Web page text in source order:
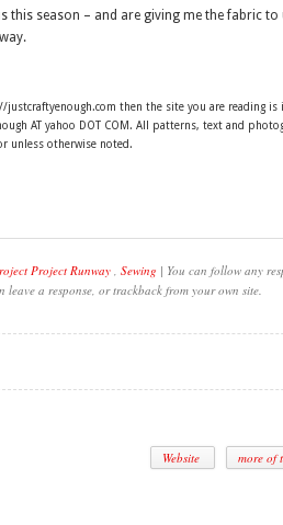
this season – and are giving me the fabric to
then the site you are reading is
AT yahoo DOT COM. All patterns, text and
unless otherwise noted.
Project Runway, Sewing | You can follow any
leave a response, or trackback from your own site.
Website more of